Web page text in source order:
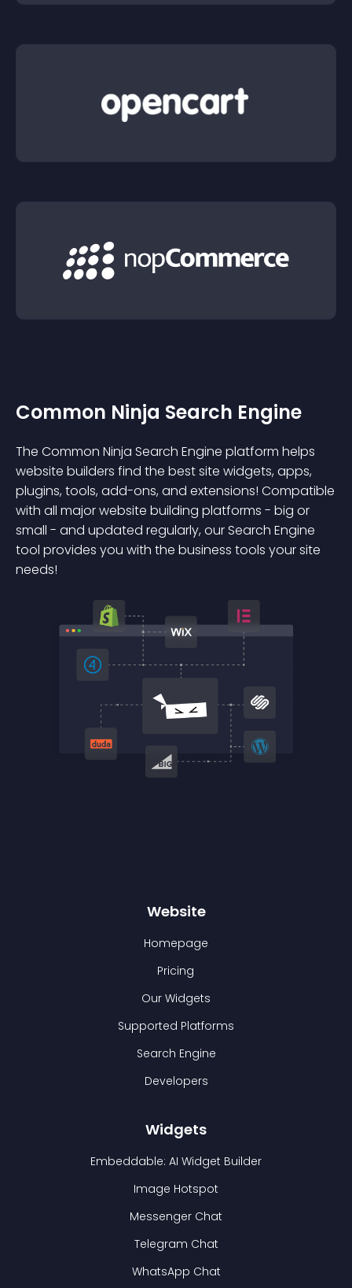
Common Ninja Search Engine
The Common Ninja Search Engine platform helps
website builders find the best site widgets, apps,
plugins, tools, add-ons, and extensions! Compatible
with all major website building platforms - big or
small - and updated regularly, our Search Engine
tool provides you with the business tools your site
needs!
Website
Homepage
Pricing
Our Widgets
Supported Platforms
Search Engine
Developers
Widgets
Embeddable: AI Widget Builder
Image Hotspot
Messenger Chat
Telegram Chat
WhatsApp Chat